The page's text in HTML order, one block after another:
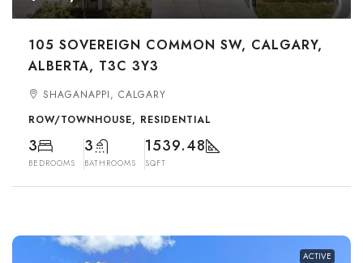
105 SOVEREIGN COMMON SW, CALGARY,
ALBERTA, T3C 3Y3
SHAGANAPPI, CALGARY
ROW/TOWNHOUSE, RESIDENTIAL
3
BEDROOMS
3
BATHROOMS
1539.48
SQFT
ACTIVE